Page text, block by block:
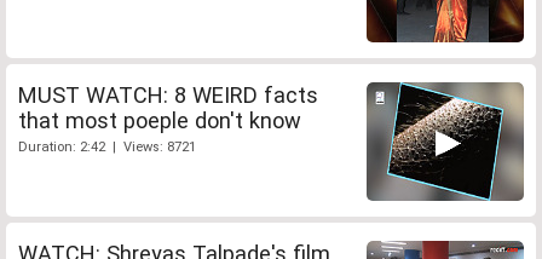
MUST WATCH: 8 WEIRD facts
that most poeple don't know
Duration: 2:42 | Views: 8721
WATCH: Shreyas Talpade's film